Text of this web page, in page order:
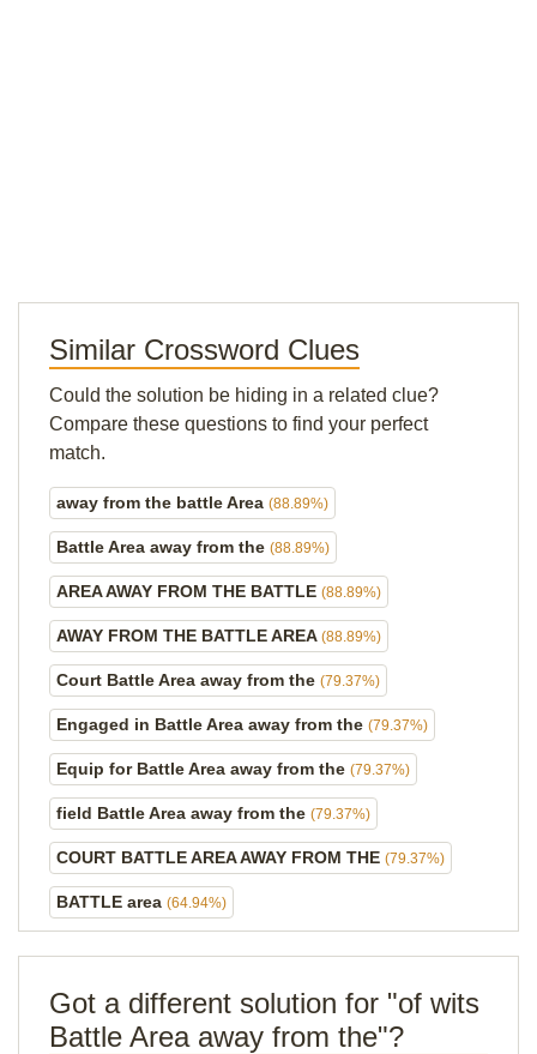
Similar Crossword Clues
Could the solution be hiding in a related clue?
Compare these questions to find your perfect
match.
away from the battle Area (88.89%)
Battle Area away from the (88.89%)
AREA AWAY FROM THE BATTLE (88.89%)
AWAY FROM THE BATTLE AREA (88.89%)
Court Battle Area away from the (79.37%)
Engaged in Battle Area away from the (79.37%)
Equip for Battle Area away from the (79.37%)
field Battle Area away from the (79.37%)
COURT BATTLE AREA AWAY FROM THE (79.37%)
BATTLE area (64.94%)
Got a different solution for "of wits
Battle Area away from the"?